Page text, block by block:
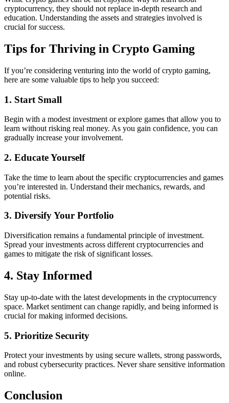
cryptocurrency, they should not replace in-depth research and
education. Understanding the assets and strategies involved is
crucial for success.
Tips for Thriving in Crypto Gaming
If you’re considering venturing into the world of crypto gaming,
here are some valuable tips to help you succeed:
1. Start Small
Begin with a modest investment or explore games that allow you to
learn without risking real money. As you gain confidence, you can
gradually increase your involvement.
2. Educate Yourself
Take the time to learn about the specific cryptocurrencies and games
you’re interested in. Understand their mechanics, rewards, and
potential risks.
3. Diversify Your Portfolio
Diversification remains a fundamental principle of investment.
Spread your investments across different cryptocurrencies and
games to mitigate the risk of significant losses.
4. Stay Informed
Stay up-to-date with the latest developments in the cryptocurrency
space. Market sentiment can change rapidly, and being informed is
crucial for making informed decisions.
5. Prioritize Security
Protect your investments by using secure wallets, strong passwords,
and robust cybersecurity practices. Never share sensitive information
online.
Conclusion